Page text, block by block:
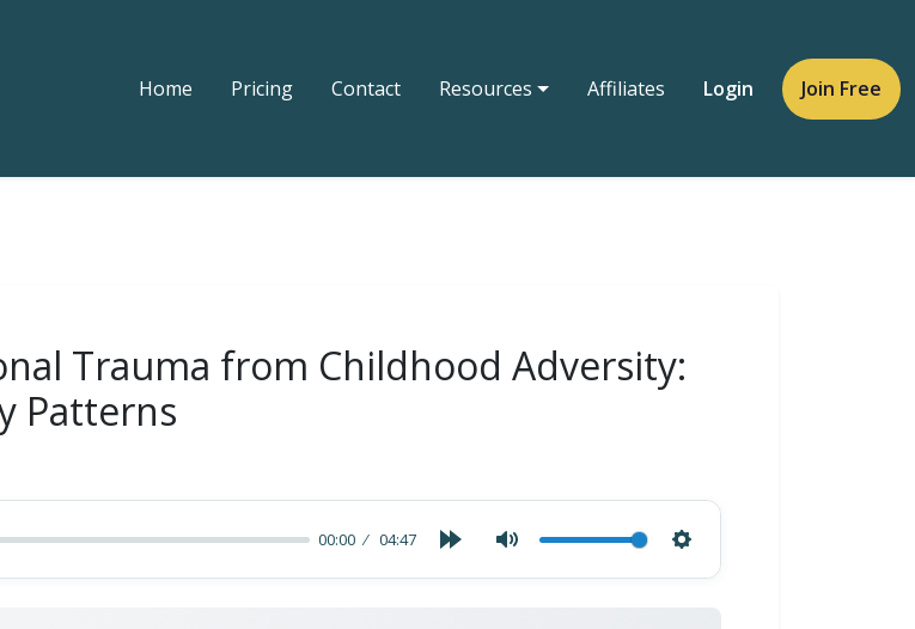
Home Pricing Contact Resources Affiliates Login Join Free
Trauma from Childhood Adversity:
Patterns
00:00 04:47